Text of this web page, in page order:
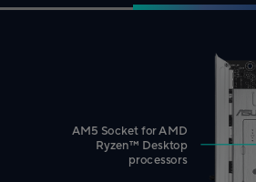
AM5 Socket for AMD
Ryzen™ Desktop
processors